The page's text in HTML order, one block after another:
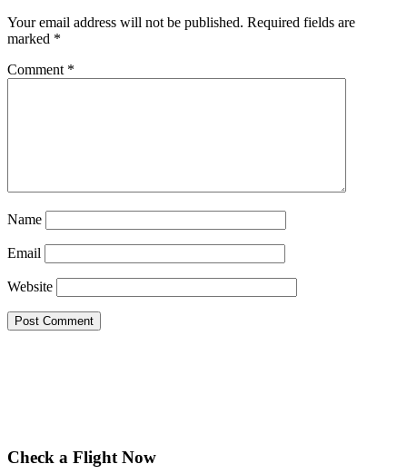
Your email address will not be published. Required fields are
marked *
Comment *
Name
Email
Website
Check a Flight Now